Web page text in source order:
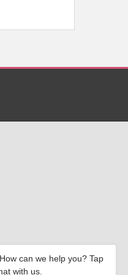
can we help you? Tap
with us.